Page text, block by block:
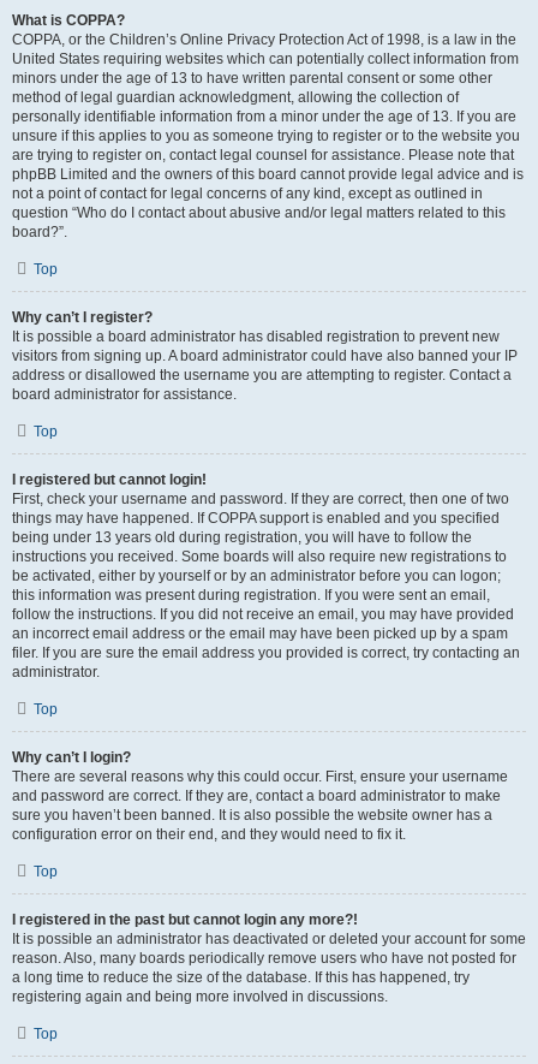
What is COPPA?
COPPA, or the Children’s Online Privacy Protection Act of 1998, is a law in the
United States requiring websites which can potentially collect information from
minors under the age of 13 to have written parental consent or some other
method of legal guardian acknowledgment, allowing the collection of
personally identifiable information from a minor under the age of 13. If you are
unsure if this applies to you as someone trying to register or to the website you
are trying to register on, contact legal counsel for assistance. Please note that
phpBB Limited and the owners of this board cannot provide legal advice and is
not a point of contact for legal concerns of any kind, except as outlined in
question “Who do I contact about abusive and/or legal matters related to this
board?”.
Top
Why can’t I register?
It is possible a board administrator has disabled registration to prevent new
visitors from signing up. A board administrator could have also banned your IP
address or disallowed the username you are attempting to register. Contact a
board administrator for assistance.
Top
I registered but cannot login!
First, check your username and password. If they are correct, then one of two
things may have happened. If COPPA support is enabled and you specified
being under 13 years old during registration, you will have to follow the
instructions you received. Some boards will also require new registrations to
be activated, either by yourself or by an administrator before you can logon;
this information was present during registration. If you were sent an email,
follow the instructions. If you did not receive an email, you may have provided
an incorrect email address or the email may have been picked up by a spam
filer. If you are sure the email address you provided is correct, try contacting an
administrator.
Top
Why can’t I login?
There are several reasons why this could occur. First, ensure your username
and password are correct. If they are, contact a board administrator to make
sure you haven’t been banned. It is also possible the website owner has a
configuration error on their end, and they would need to fix it.
Top
I registered in the past but cannot login any more?!
It is possible an administrator has deactivated or deleted your account for some
reason. Also, many boards periodically remove users who have not posted for
a long time to reduce the size of the database. If this has happened, try
registering again and being more involved in discussions.
Top